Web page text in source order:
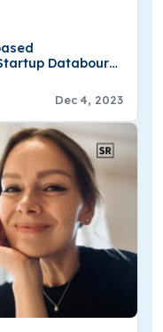
Databourg
Dec 4, 2023